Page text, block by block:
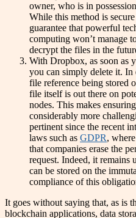
owner, who is in
While this method is
guarantee that powerful
computing won’t manage
decrypt the files in the
With Dropbox, as soon as
you can simply delete it.
file reference being stored
file itself is out there on
nodes. This makes
considerably more
pertinent since the recent
laws such as GDPR, where
that companies erase the
request. Indeed, it remains
can be stored on the
compliance of this
It goes without saying that, as is
blockchain applications, data